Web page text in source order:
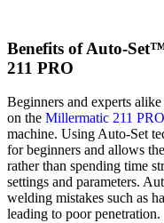
Benefits of Auto-
211 PRO
Beginners and experts
on the Millermatic 211
machine. Using Auto-Set
for beginners and allows
rather than spending time
settings and parameters.
welding mistakes such as
leading to poor penetration.